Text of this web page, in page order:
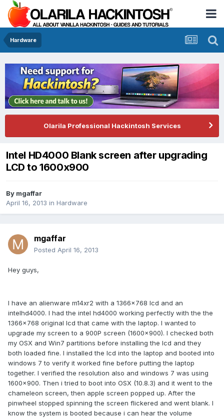
Hardware
Olarila Professional Hackintosh Services
Intel HD4000 Blank screen after upgrading
LCD to 1600x900
By mgaffar
April 16, 2013 in Hardware
mgaffar
Posted April 16, 2013
Hey guys,
I have an alienware m14xr2 with a 1366x768 lcd and an
intelhd4000. I had the intel hd4000 working perfectly with the the
1366x768 original lcd that came with the laptop. I wanted to
upgrade my screen to a 900P screen (1600x900). I checked both
my OSX and Win7 partitions before installing the lcd and they
both loaded fine. I installed the lcd into the laptop and booted into
windows 7 to verify it worked fine before putting the laptop
together. I verified the resolution also and windows 7 was using
1600x900. Then i tried to boot into OSX (10.8.3) and it went to the
chameleon screen, then apple screen popped up. After the
pinwheel stopped spinning the screen flickered and went blank. I
know the system is booted because i can hear the volume